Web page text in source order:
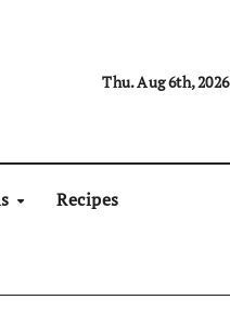
Thu. Aug 6th, 2026
Recipes